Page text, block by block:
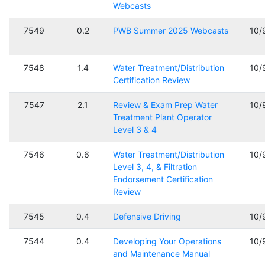
Webcasts
7549 0.2 PWB Summer 2025 Webcasts 10/
7548 1.4
Water Treatment/Distribution
Certification Review
10/
7547 2.1
Review & Exam Prep Water
Treatment Plant Operator
Level 3 & 4
10/
7546 0.6
Water Treatment/Distribution
Level 3, 4, & Filtration
Endorsement Certification
Review
10/
7545 0.4 Defensive Driving 10/
7544 0.4
Developing Your Operations
and Maintenance Manual
10/